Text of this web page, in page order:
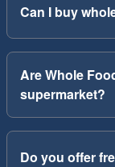
Can I buy
Are Whole
supermarket?
Do you offer